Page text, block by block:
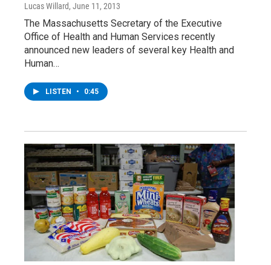
Lucas Willard, June 11, 2013
The Massachusetts Secretary of the Executive
Office of Health and Human Services recently
announced new leaders of several key Health and
Human…
LISTEN • 0:45